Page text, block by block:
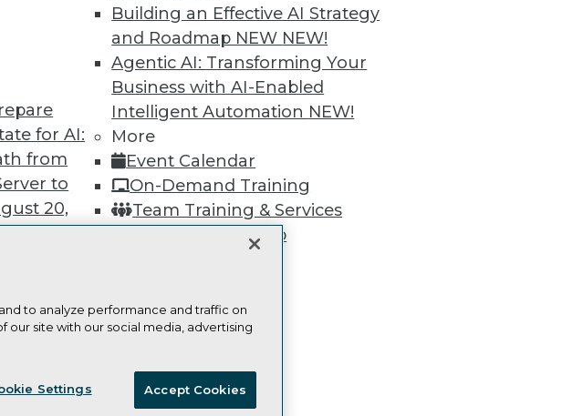
for AI:
from
to
20,
Data
Building an Effective AI Strategy
and Roadmap NEW NEW!
Agentic AI: Transforming Your
Business with AI-Enabled
Intelligent Automation NEW!
More
Event Calendar
On-Demand Training
Team Training & Services
TDWI Membership
Learn More
About TDWI
Events
Press Center
Media Center
TDWI Europe
© Copyright 1995-2026TDWI. All Rights Reserved.
to analyze performance and traffic on
our site with our social media, advertising
Settings Accept Cookies